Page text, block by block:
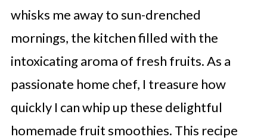
whisks me away to sun-drenched
mornings, the kitchen filled with the
intoxicating aroma of fresh fruits. As a
passionate home chef, I treasure how
quickly I can whip up these delightful
homemade fruit smoothies. This recipe